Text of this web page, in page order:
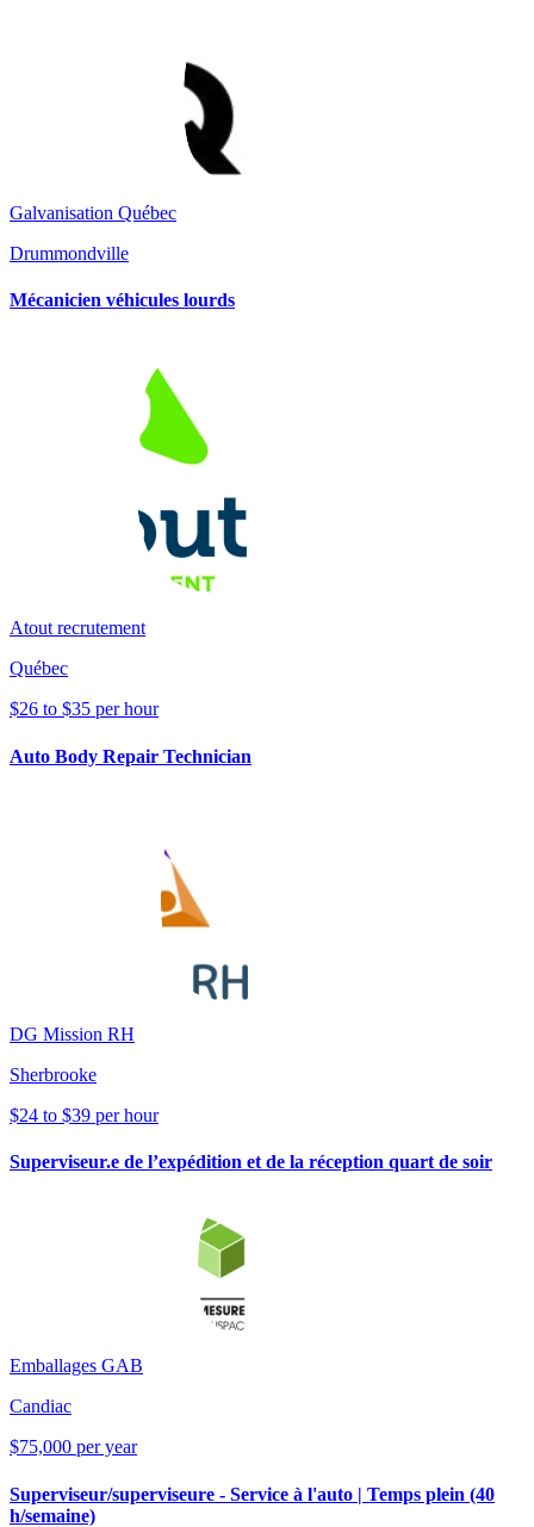
Galvanisation Québec
Drummondville
Mécanicien véhicules lourds
Atout recrutement
Québec
$26 to $35 per hour
Auto Body Repair Technician
DG Mission RH
Sherbrooke
$24 to $39 per hour
Superviseur.e de l’expédition et de la réception quart de soir
Emballages GAB
Candiac
$75,000 per year
Superviseur/superviseure - Service à l'auto | Temps plein (40
h/semaine)